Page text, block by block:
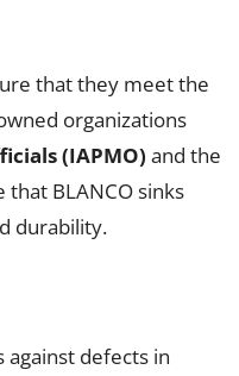
that they meet the
organizations
(IAPMO) and the
BLANCO sinks
durability.
defects in